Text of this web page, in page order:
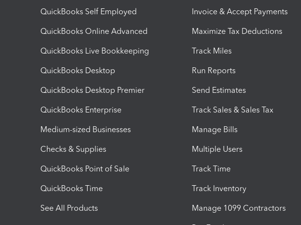
QuickBooks Self Employed
QuickBooks Online Advanced
QuickBooks Live Bookkeeping
QuickBooks Desktop
QuickBooks Desktop Premier
QuickBooks Enterprise
Medium-sized Businesses
Checks & Supplies
QuickBooks Point of Sale
QuickBooks Time
See All Products
Invoice & Accept Payments
Maximize Tax Deductions
Track Miles
Run Reports
Send Estimates
Track Sales & Sales Tax
Manage Bills
Multiple Users
Track Time
Track Inventory
Manage 1099 Contractors